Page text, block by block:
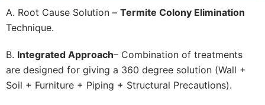
A. Root Cause Solution – Termite Colony Elimination
Technique.
B. Integrated Approach– Combination of treatments
are designed for giving a 360 degree solution (Wall +
Soil + Furniture + Piping + Structural Precautions).